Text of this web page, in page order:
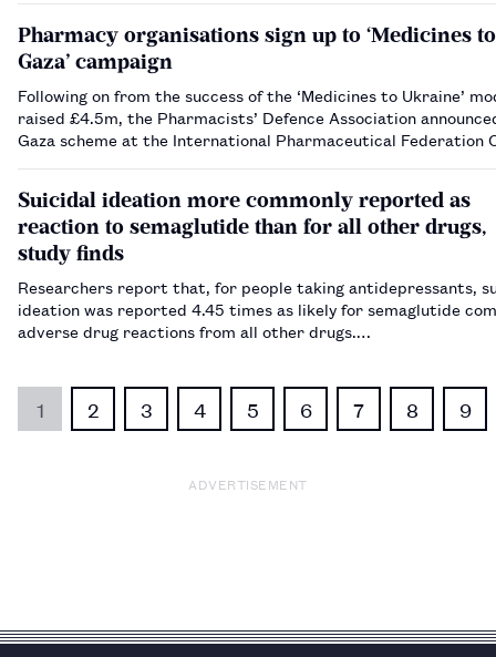
Pharmacy organisations sign up to ‘Medicines to
Gaza’ campaign
Following on from the success of the ‘Medicines to Ukraine’
raised £4.5m, the Pharmacists’ Defence Association
Gaza scheme at the International Pharmaceutical Federation
Suicidal ideation more commonly reported as
reaction to semaglutide than for all other drugs,
study finds
Researchers report that, for people taking antidepressants,
ideation was reported 4.45 times as likely for semaglutide
adverse drug reactions from all other drugs.…
1 2 3 4 5 6 7 8 9
ADVERTISEMENT